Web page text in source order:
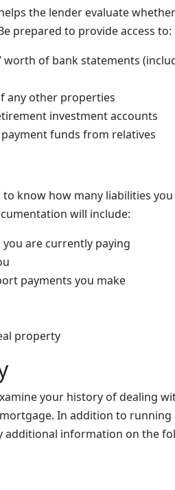
the lender evaluate
prepared to provide access to:
worth of bank statements
any other properties
investment accounts
funds from relatives
to know how many liabilities
will include:
are currently paying
payments you make
property
your history of dealing
In addition to running
additional information on the